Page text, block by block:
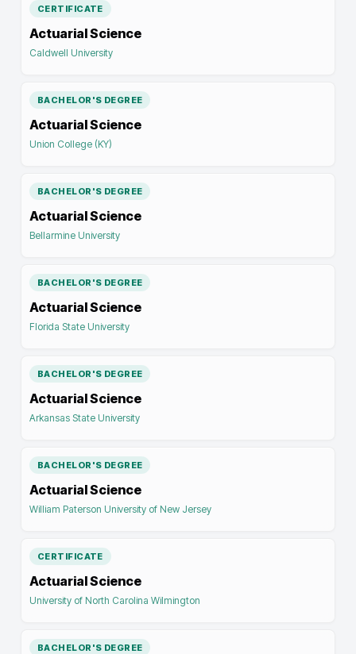
CERTIFICATE
Actuarial Science
Caldwell University
BACHELOR'S DEGREE
Actuarial Science
Union College (KY)
BACHELOR'S DEGREE
Actuarial Science
Bellarmine University
BACHELOR'S DEGREE
Actuarial Science
Florida State University
BACHELOR'S DEGREE
Actuarial Science
Arkansas State University
BACHELOR'S DEGREE
Actuarial Science
William Paterson University of New Jersey
CERTIFICATE
Actuarial Science
University of North Carolina Wilmington
BACHELOR'S DEGREE